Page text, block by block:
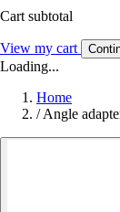
Cart subtotal
View my cart
Loading...
Home
/Angle